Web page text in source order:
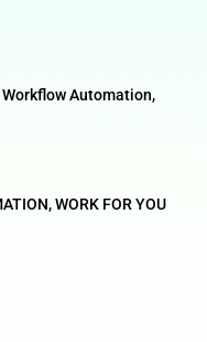
Workflow Automation,
WORK FOR YOU